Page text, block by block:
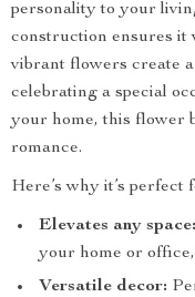
personality to your
construction ensures it
vibrant flowers create
celebrating a special
your home, this flower
romance.
Here’s why it’s perfect
Elevates any space:
your home or
Versatile decor: